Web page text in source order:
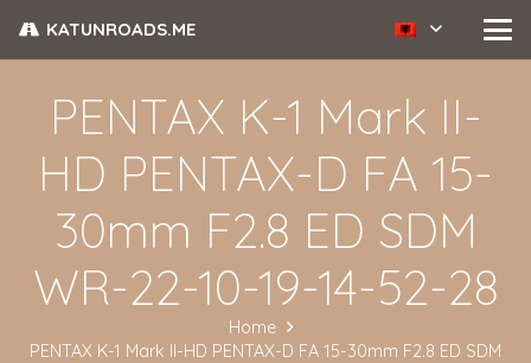
KATUNROADS.ME
PENTAX K-1 Mark II-
HD PENTAX-D FA 15-
30mm F2.8 ED SDM
WR-22-10-19-14-52-28
Home
PENTAX K-1 Mark II-HD PENTAX-D FA 15-30mm F2.8 ED SDM